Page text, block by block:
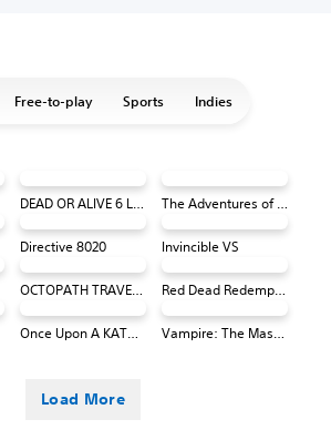
Free-to-play Sports Indies
DEAD OR ALIVE 6 Last Round Core Fighters The Adventures of Elliot: The Millennium Tales
Directive 8020 Invincible VS
OCTOPATH TRAVELER 0 PS4 & PS5 Red Dead Redemption (PS4 & PS5)
Once Upon A KATAMARI Vampire: The Masquerade® - Bloodlines™ 2
Load More